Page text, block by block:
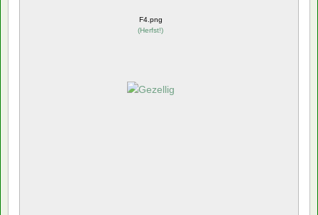
F4.png
(Herfst!)